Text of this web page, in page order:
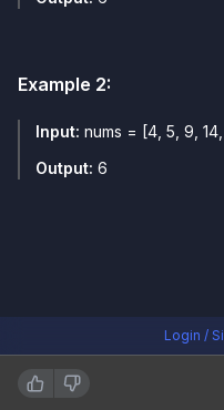
Example 2:
Input: nums = [4, 5, 9,
Output: 6
Login /